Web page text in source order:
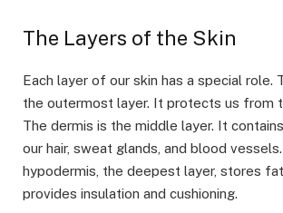
The Layers of the Skin
Each layer of our skin has a special role.
the outermost layer. It protects us from
The dermis is the middle layer. It
our hair, sweat glands, and blood
hypodermis, the deepest layer, stores
provides insulation and cushioning.